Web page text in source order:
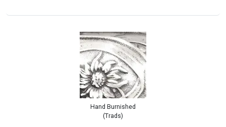
Hand Burnished
(Trads)